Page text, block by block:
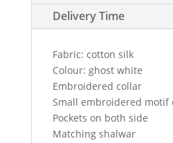
Delivery Time
Fabric: cotton silk
Colour: ghost white
Embroidered collar
Small embroidered motif
Pockets on both side
Matching shalwar